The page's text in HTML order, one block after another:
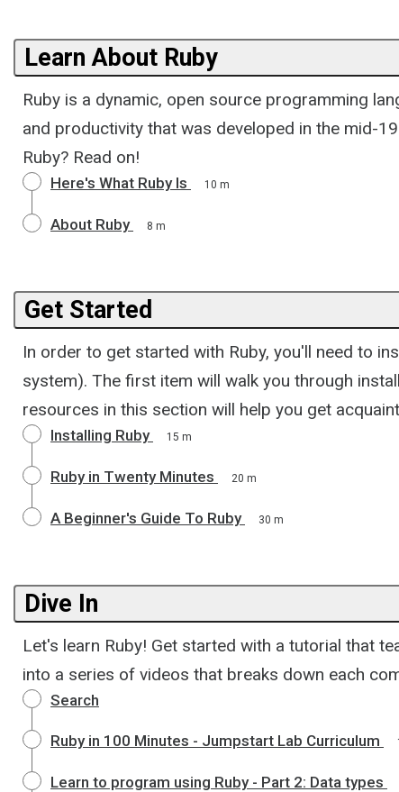
Learn About Ruby
Ruby is a dynamic, open source programming
and productivity that was developed in the mid-
Ruby? Read on!
Here's What Ruby Is 10 m
About Ruby 8 m
Get Started
In order to get started with Ruby, you'll need to
system). The first item will walk you through
resources in this section will help you get
Installing Ruby 15 m
Ruby in Twenty Minutes 20 m
A Beginner's Guide To Ruby 30 m
Dive In
Let's learn Ruby! Get started with a tutorial that
into a series of videos that breaks down each
Search
Ruby in 100 Minutes - Jumpstart Lab Curriculum
Learn to program using Ruby - Part 2: Data types